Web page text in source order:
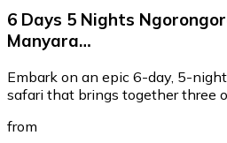
6 Days 5 Nights
Manyara…
Embark on an epic 6-day, 5-
safari that brings together three
from